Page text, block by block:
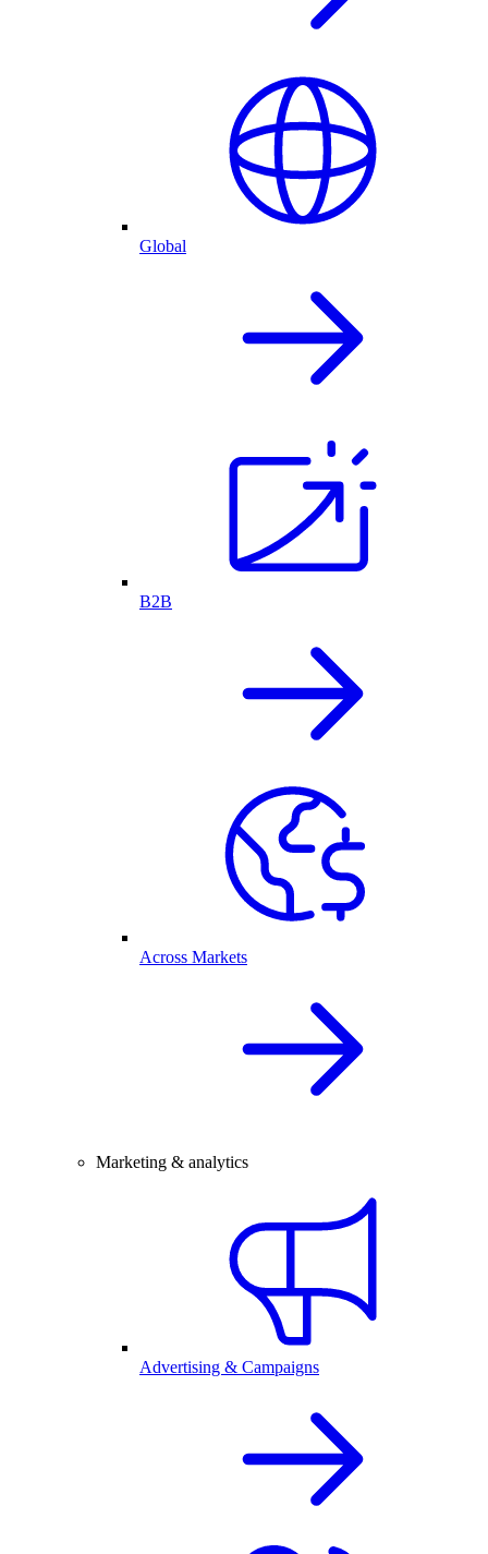
Global
B2B
Across Markets
Marketing & analytics
Advertising & Campaigns